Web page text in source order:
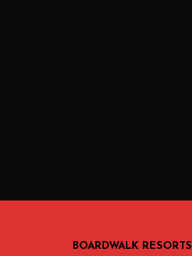
BOARDWALK RESORTS